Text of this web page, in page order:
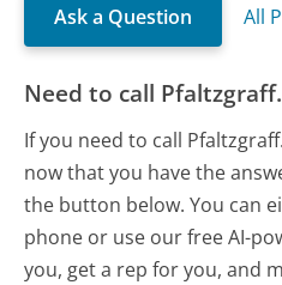
Ask a Question All
Need to call
If you need to call
now that you have the
the button below. You can
phone or use our free AI-
you, get a rep for you, and